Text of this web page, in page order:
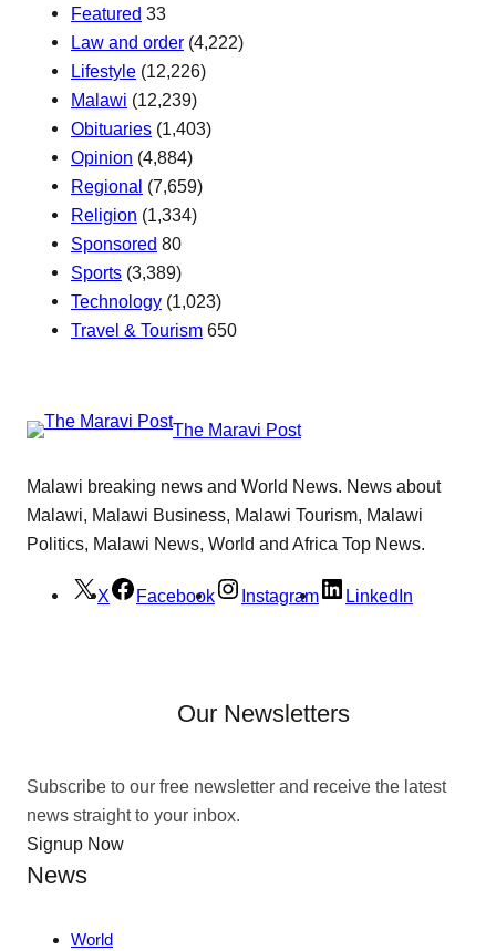
Featured 33
Law and order (4,222)
Lifestyle (12,226)
Malawi (12,239)
Obituaries (1,403)
Opinion (4,884)
Regional (7,659)
Religion (1,334)
Sponsored 80
Sports (3,389)
Technology (1,023)
Travel & Tourism 650
The Maravi Post
Malawi breaking news and World News. News about
Malawi, Malawi Business, Malawi Tourism, Malawi
Politics, Malawi News, World and Africa Top News.
X Facebook Instagram LinkedIn
Our Newsletters
Subscribe to our free newsletter and receive the latest
news straight to your inbox.
Signup Now
News
World